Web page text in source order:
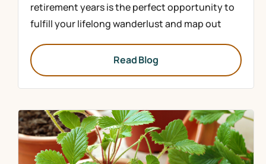
retirement years is the perfect opportunity to
fulfill your lifelong wanderlust and map out
Read Blog